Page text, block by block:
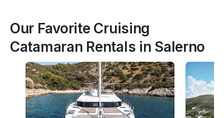
Our Favorite Cruising
Catamaran Rentals in Salerno